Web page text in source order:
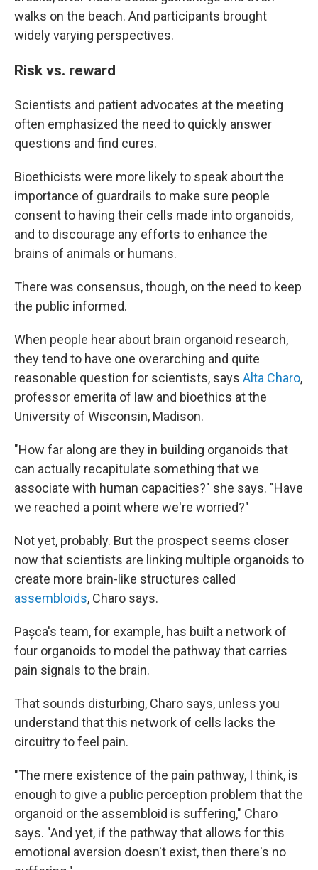
walks on the beach. And participants brought
widely varying perspectives.
Risk vs. reward
Scientists and patient advocates at the meeting
often emphasized the need to quickly answer
questions and find cures.
Bioethicists were more likely to speak about the
importance of guardrails to make sure people
consent to having their cells made into organoids,
and to discourage any efforts to enhance the
brains of animals or humans.
There was consensus, though, on the need to keep
the public informed.
When people hear about brain organoid research,
they tend to have one overarching and quite
reasonable question for scientists, says Alta Charo,
professor emerita of law and bioethics at the
University of Wisconsin, Madison.
"How far along are they in building organoids that
can actually recapitulate something that we
associate with human capacities?" she says. "Have
we reached a point where we're worried?"
Not yet, probably. But the prospect seems closer
now that scientists are linking multiple organoids to
create more brain-like structures called
assembloids, Charo says.
Pașca's team, for example, has built a network of
four organoids to model the pathway that carries
pain signals to the brain.
That sounds disturbing, Charo says, unless you
understand that this network of cells lacks the
circuitry to feel pain.
"The mere existence of the pain pathway, I think, is
enough to give a public perception problem that the
organoid or the assembloid is suffering," Charo
says. "And yet, if the pathway that allows for this
emotional aversion doesn't exist, then there's no